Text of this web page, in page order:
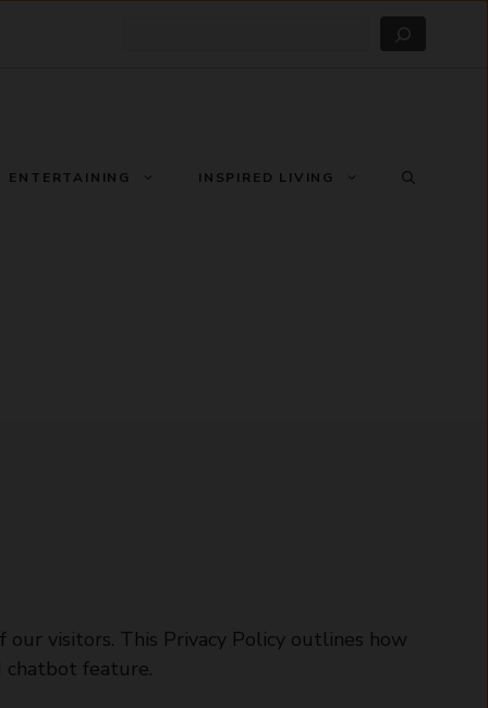
ENTERTAINING INSPIRED LIVING
visitors. This Privacy Policy outlines how
chatbot feature.